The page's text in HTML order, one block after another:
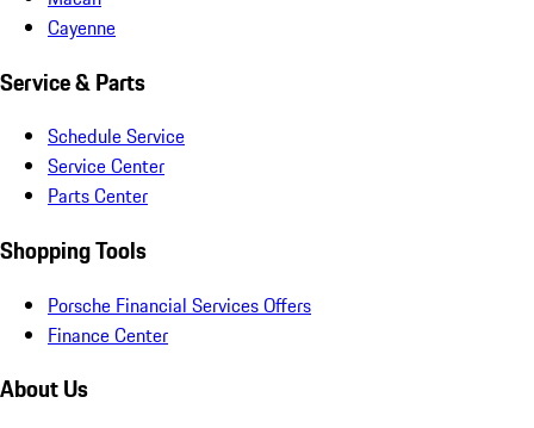
Cayenne
Service & Parts
Schedule Service
Service Center
Parts Center
Shopping Tools
Porsche Financial Services Offers
Finance Center
About Us